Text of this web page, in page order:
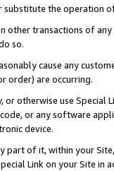
substitute the operation
other transactions of
so.
cause any
order) are occurring.
otherwise use
or any software
device.
part of it, within your
Link on your Site